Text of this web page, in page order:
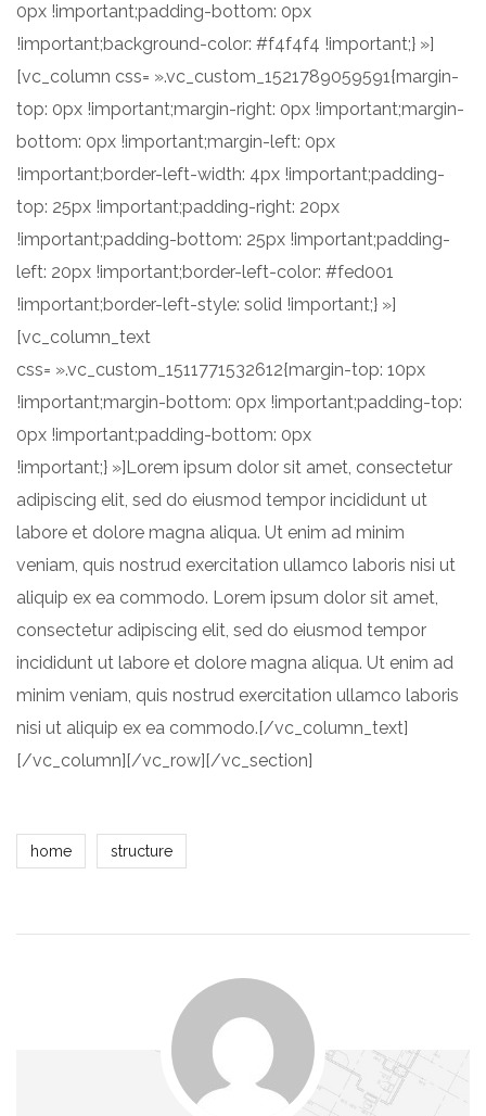
0px !important;padding-bottom: 0px
!important;background-color: #f4f4f4 !important;} »]
[vc_column css= ».vc_custom_1521789059591{margin-
top: 0px !important;margin-right: 0px !important;margin-
bottom: 0px !important;margin-left: 0px
!important;border-left-width: 4px !important;padding-
top: 25px !important;padding-right: 20px
!important;padding-bottom: 25px !important;padding-
left: 20px !important;border-left-color: #fed001
!important;border-left-style: solid !important;} »]
[vc_column_text
css= ».vc_custom_1511771532612{margin-top: 10px
!important;margin-bottom: 0px !important;padding-top:
0px !important;padding-bottom: 0px
!important;} »]Lorem ipsum dolor sit amet, consectetur
adipiscing elit, sed do eiusmod tempor incididunt ut
labore et dolore magna aliqua. Ut enim ad minim
veniam, quis nostrud exercitation ullamco laboris nisi ut
aliquip ex ea commodo. Lorem ipsum dolor sit amet,
consectetur adipiscing elit, sed do eiusmod tempor
incididunt ut labore et dolore magna aliqua. Ut enim ad
minim veniam, quis nostrud exercitation ullamco laboris
nisi ut aliquip ex ea commodo.[/vc_column_text]
[/vc_column][/vc_row][/vc_section]
home structure